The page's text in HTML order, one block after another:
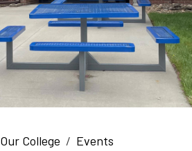
Our College
Events